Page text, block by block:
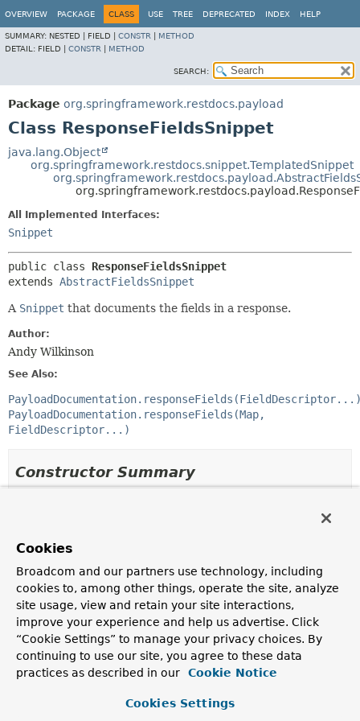
OVERVIEW PACKAGE CLASS USE TREE DEPRECATED INDEX HELP
SUMMARY: NESTED | FIELD | CONSTR
METHOD
DETAIL: FIELD | CONSTR METHOD
SEARCH:
Package org.springframework.restdocs.payload
Class ResponseFieldsSnippet
java.lang.Object
org.springframework.restdocs.snippet.TemplatedSnippet
All Implemented Interfaces:
Snippet
public class ResponseFieldsSnippet
extends AbstractFieldsSnippet
A Snippet that documents the fields in a response.
Author:
Andy Wilkinson
See Also:
PayloadDocumentation.responseFields(Map,
FieldDescriptor...)
Constructor Summary
protected
ResponseFieldsSnippet(List
<
FieldDescriptor > descriptors)
Creates a newResponseFieldsSnippetthat will
document the fields in the response using the given
descriptors .
FieldDescriptor
> descriptors,
boolean ignoreUndocumentedFields)
Cookies
Broadcom and our partners use technology, including
cookies to, among other things, operate the site, analyze
site usage, view and retain your site interactions,
improve your experience and help us advertise. Click
“Cookie Settings” to manage your privacy choices. By
continuing to use our site, you agree to these data
practices as described in our
Cookie Notice
Cookies Settings